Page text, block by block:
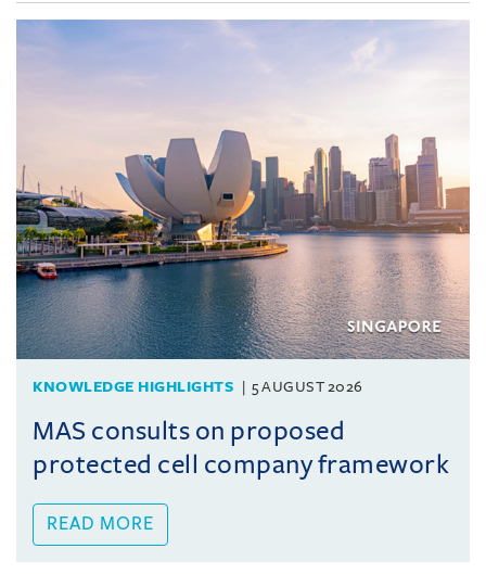
KNOWLEDGE HIGHLIGHTS 5 AUGUST 2026
MAS consults on proposed
protected cell company framework
READ MORE